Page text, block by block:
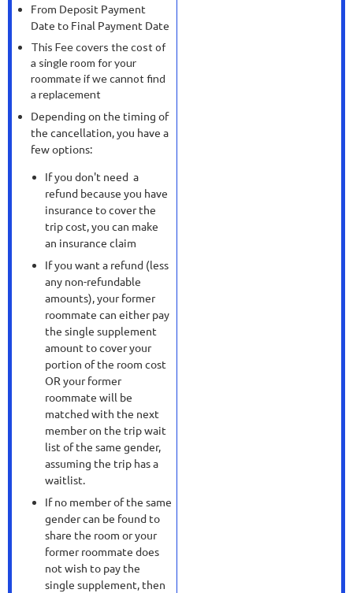
From Deposit Payment
Date to Final Payment Date
This Fee covers the cost of
a single room for your
roommate if we cannot find
a replacement
Depending on the timing of
the cancellation, you have a
few options:
If you don't need a
refund because you have
insurance to cover the
trip cost, you can make
an insurance claim
If you want a refund (less
any non-refundable
amounts), your former
roommate can either pay
the single supplement
amount to cover your
portion of the room cost
OR your former
roommate will be
matched with the next
member on the trip wait
list of the same gender,
assuming the trip has a
waitlist.
If no member of the same
gender can be found to
share the room or your
former roommate does
not wish to pay the
single supplement, then